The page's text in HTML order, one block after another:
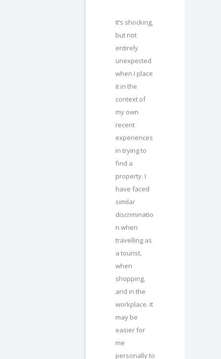
It’s shocking,
but not
entirely
unexpected
when I place
it in the
context of
my own
recent
experiences
in trying to
find a
property. I
have faced
similar
discriminatio
n when
travelling as
a tourist,
when
shopping,
and in the
workplace. It
may be
easier for
me
personally to